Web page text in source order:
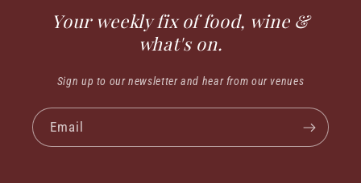
Your weekly fix of food, wine &
what's on.
Sign up to our newsletter and hear from our venues
Email